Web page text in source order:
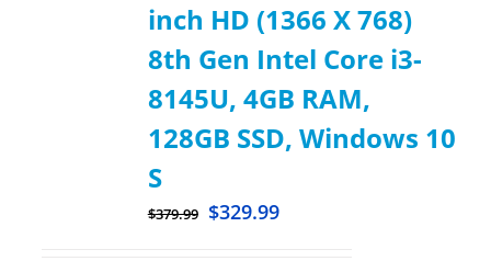
inch HD (1366 X 768)
8th Gen Intel Core i3-
8145U, 4GB RAM,
128GB SSD, Windows 10
S
$379.99 $329.99